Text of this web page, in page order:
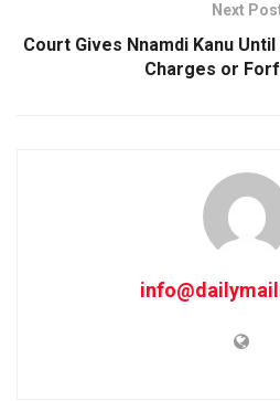
Next
Court Gives Nnamdi Kanu
Charges or